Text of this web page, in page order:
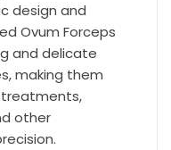
design and
Ovum Forceps
and delicate
making them
other